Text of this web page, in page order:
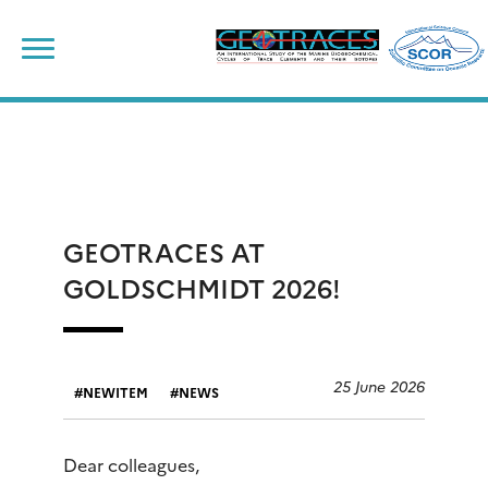
content
GEOTRACES AT
GOLDSCHMIDT 2026!
NEWITEM NEWS 25 June 2026
Dear colleagues,